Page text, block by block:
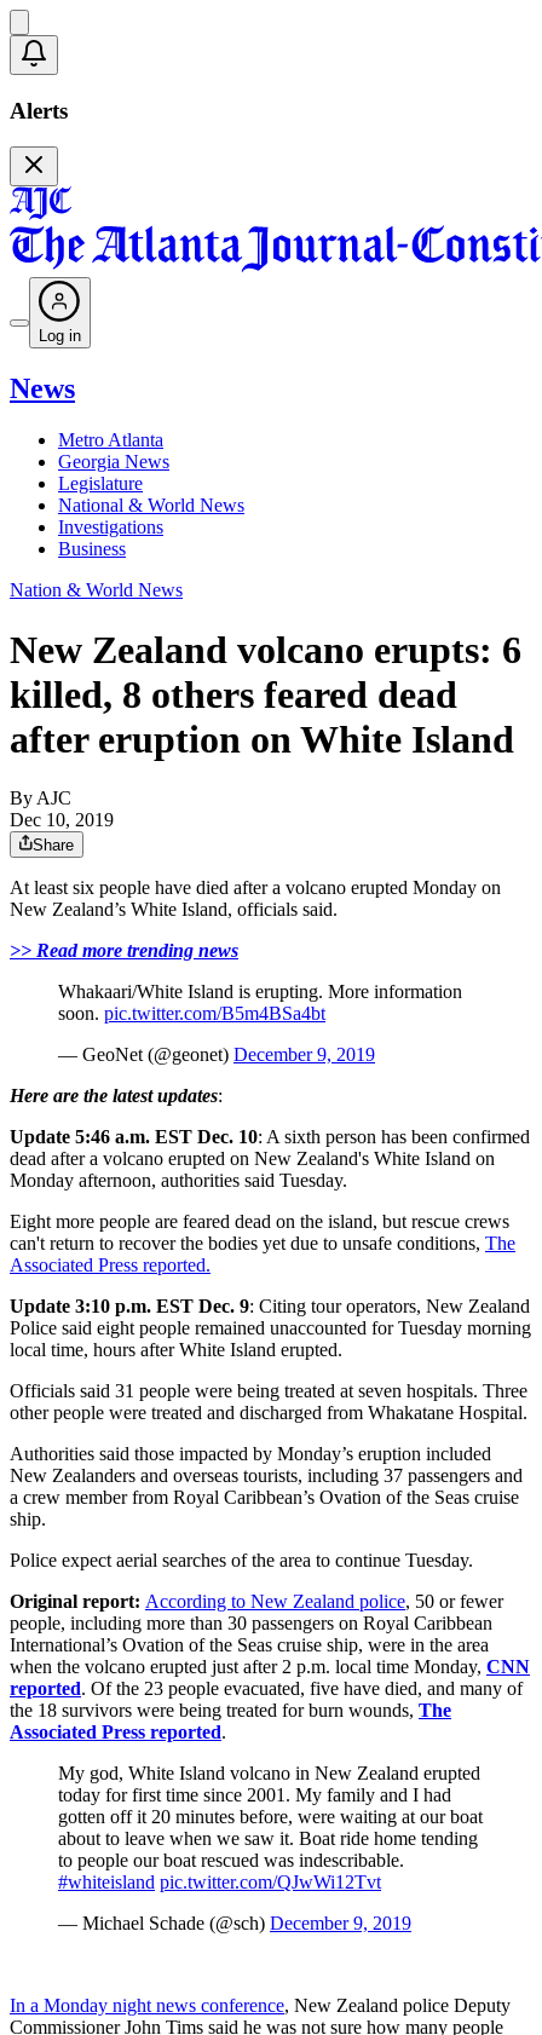
Alerts
Log in
News
Metro Atlanta
Georgia News
Legislature
National & World News
Investigations
Business
Nation & World News
New Zealand volcano erupts: 6
killed, 8 others feared dead
after eruption on White Island
By AJC
Dec 10, 2019
Share
At least six people have died after a volcano erupted Monday on
New Zealand’s White Island, officials said.
>> Read more trending news
Whakaari/White Island is erupting. More information
soon. pic.twitter.com/B5m4BSa4bt
— GeoNet (@geonet) December 9, 2019
Here are the latest updates:
Update 5:46 a.m. EST Dec. 10: A sixth person has been confirmed
dead after a volcano erupted on New Zealand's White Island on
Monday afternoon, authorities said Tuesday.
Eight more people are feared dead on the island, but rescue crews
can't return to recover the bodies yet due to unsafe conditions, The
Associated Press reported.
Update 3:10 p.m. EST Dec. 9: Citing tour operators, New Zealand
Police said eight people remained unaccounted for Tuesday morning
local time, hours after White Island erupted.
Officials said 31 people were being treated at seven hospitals. Three
other people were treated and discharged from Whakatane Hospital.
Authorities said those impacted by Monday’s eruption included
New Zealanders and overseas tourists, including 37 passengers and
a crew member from Royal Caribbean’s Ovation of the Seas cruise
ship.
Police expect aerial searches of the area to continue Tuesday.
Original report: According to New Zealand police, 50 or fewer
people, including more than 30 passengers on Royal Caribbean
International’s Ovation of the Seas cruise ship, were in the area
when the volcano erupted just after 2 p.m. local time Monday, CNN
reported. Of the 23 people evacuated, five have died, and many of
the 18 survivors were being treated for burn wounds, The
Associated Press reported.
My god, White Island volcano in New Zealand erupted
today for first time since 2001. My family and I had
gotten off it 20 minutes before, were waiting at our boat
about to leave when we saw it. Boat ride home tending
to people our boat rescued was indescribable.
#whiteisland pic.twitter.com/QJwWi12Tvt
— Michael Schade (@sch) December 9, 2019
In a Monday night news conference, New Zealand police Deputy
Commissioner John Tims said he was not sure how many people